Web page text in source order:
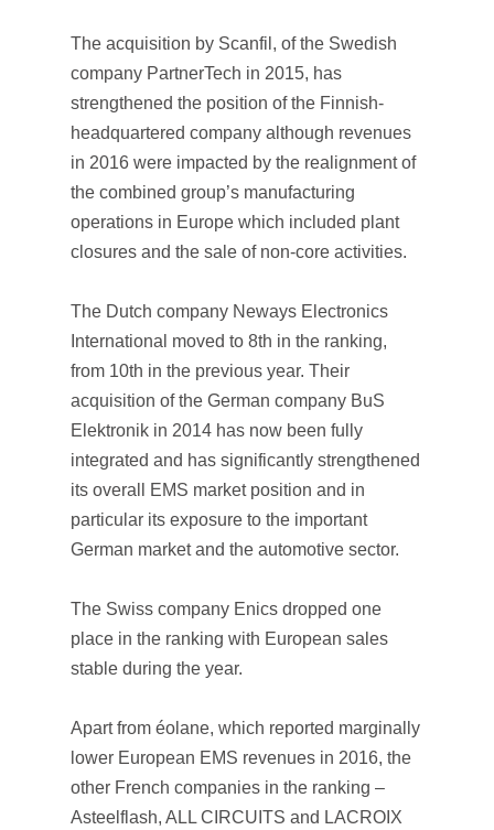
The acquisition by Scanfil, of the Swedish
company PartnerTech in 2015, has
strengthened the position of the Finnish-
headquartered company although revenues
in 2016 were impacted by the realignment of
the combined group’s manufacturing
operations in Europe which included plant
closures and the sale of non-core activities.
The Dutch company Neways Electronics
International moved to 8th in the ranking,
from 10th in the previous year. Their
acquisition of the German company BuS
Elektronik in 2014 has now been fully
integrated and has significantly strengthened
its overall EMS market position and in
particular its exposure to the important
German market and the automotive sector.
The Swiss company Enics dropped one
place in the ranking with European sales
stable during the year.
Apart from éolane, which reported marginally
lower European EMS revenues in 2016, the
other French companies in the ranking –
Asteelflash, ALL CIRCUITS and LACROIX